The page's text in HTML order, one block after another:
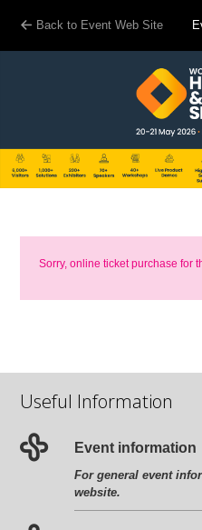
Back to Event Web Site
Sorry, online ticket purchase for
Useful Information
Event information
For general event
website.